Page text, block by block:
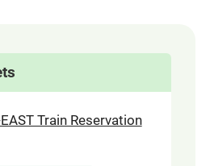
Train Reservation(opens